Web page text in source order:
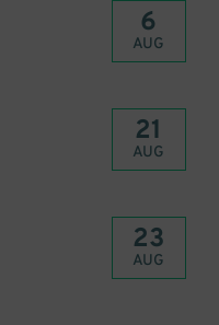
6
AUG
21
AUG
23
AUG